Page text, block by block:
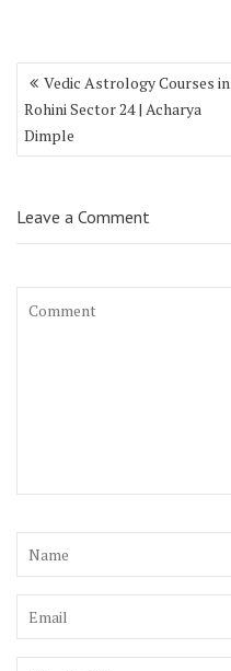
Vedic Astrology Courses in
Rohini Sector 24 | Acharya
Dimple
Leave a Comment